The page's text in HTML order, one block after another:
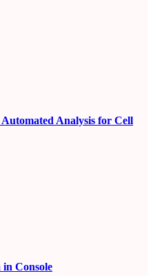
Analysis for Cell
in Console